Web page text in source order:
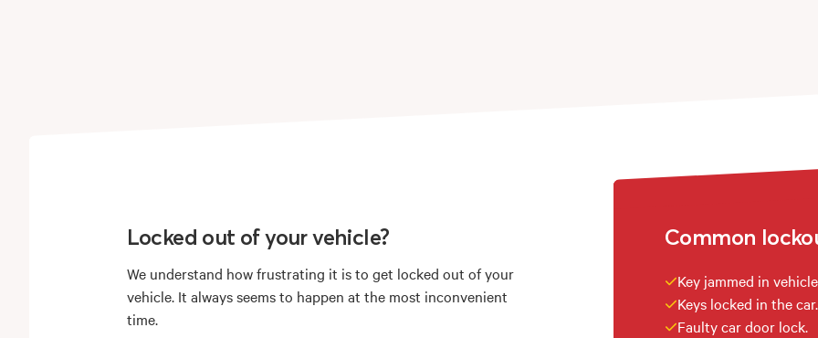
Locked out of your vehicle?
We understand how frustrating it is to get locked out of your
vehicle. It always seems to happen at the most inconvenient
time.
Common
Key jammed in
Keys locked in the car.
Faulty car door lock.